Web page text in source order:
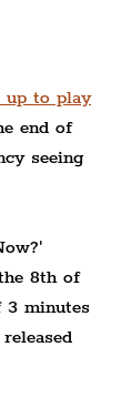
up to play
end of
seeing
8th of
minutes